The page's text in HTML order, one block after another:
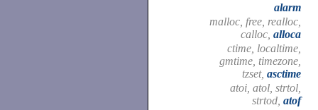
alarm
malloc, free, realloc,
calloc, alloca
ctime, localtime,
gmtime, timezone,
tzset, asctime
atoi, atol, strtol,
strtod, atof